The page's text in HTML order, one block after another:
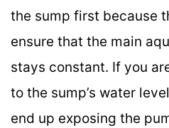
the sump first because
ensure that the main
stays constant. If you
to the sump’s water
end up exposing the